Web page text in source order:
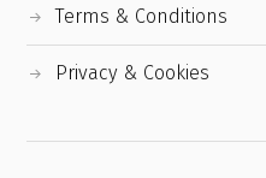
Terms & Conditions
Privacy & Cookies